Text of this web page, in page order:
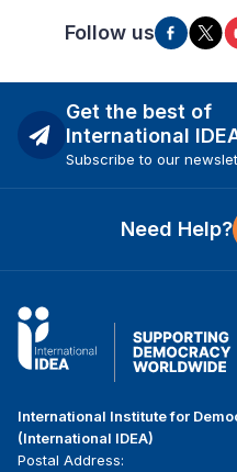
Follow us
Get the best of
International
Subscribe to our
Need Help?
International Institute for
(International IDEA)
Postal Address: